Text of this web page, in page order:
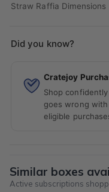
Straw Raffia
Did you know?
Cratejoy
Shop
goes wrong
eligible
Similar boxes
Active subscriptions